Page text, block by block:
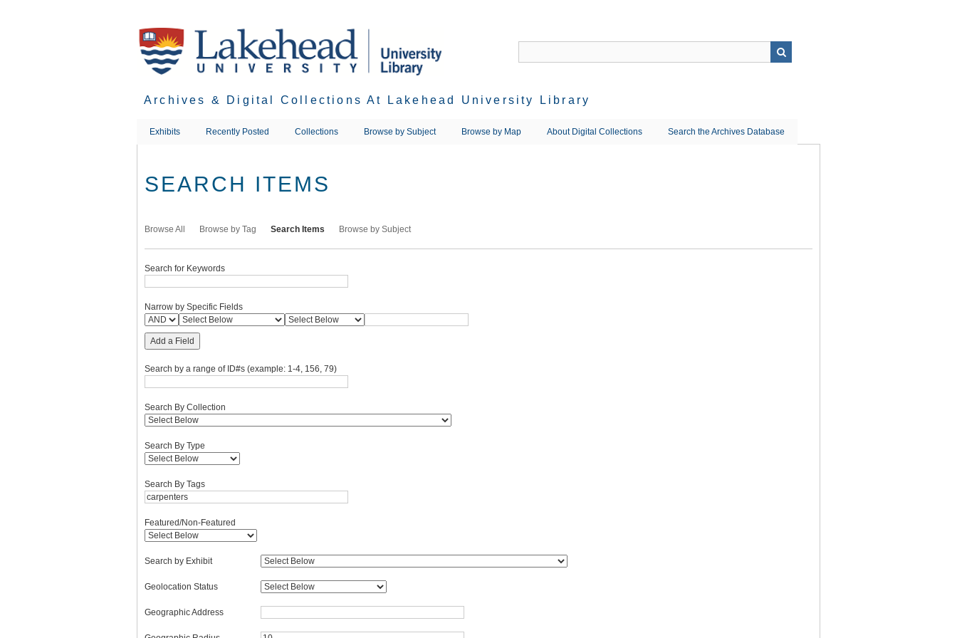
Archives & Digital Collections At Lakehead University Library
Exhibits Recently Posted Collections Browse by Subject Browse by Map About Digital Collections Search the Archives Database
SEARCH ITEMS
Browse All Browse by Tag Search Items Browse by Subject
Search for Keywords
Narrow by Specific Fields
Add a Field
Search by a range of ID#s (example: 1-4, 156, 79)
Search By Collection
Search By Type
Search By Tags
Featured/Non-Featured
Search by Exhibit
Geolocation Status
Geographic Address